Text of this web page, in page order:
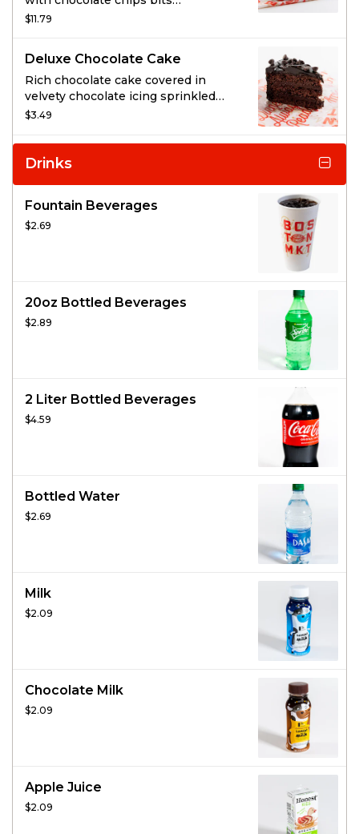
throughout and striped on top.
$11.79
Deluxe Chocolate Cake
Rich chocolate cake covered in
velvety chocolate icing sprinkled
with chocolate chunks.
$3.49
Drinks
Fountain Beverages
$2.69
20oz Bottled Beverages
$2.89
2 Liter Bottled Beverages
$4.59
Bottled Water
$2.69
Milk
$2.09
Chocolate Milk
$2.09
Apple Juice
$2.09